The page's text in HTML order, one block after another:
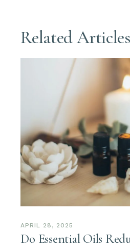
Related Articles
APRIL 28, 2025
Do Essential Oils